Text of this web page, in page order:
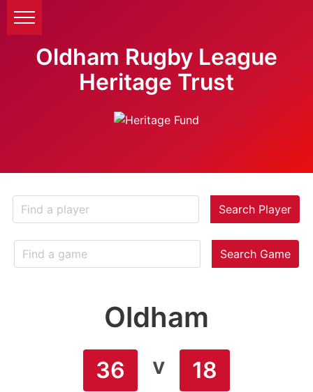
Oldham Rugby League
Heritage Trust
Search Player
Search Game
Oldham
36 v 18